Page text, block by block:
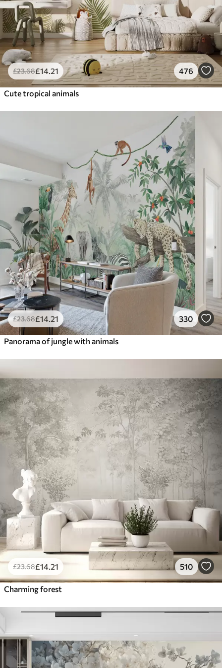
£23.68£14 .21 476
Cute tropical animals
£23.68£14 .21 330
Panorama of jungle with animals
£23.68£14 .21 510
Charming forest